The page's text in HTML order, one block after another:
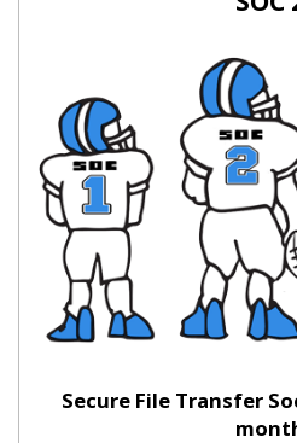
Secure File Transfer